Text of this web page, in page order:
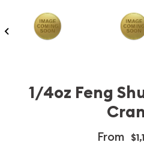
1/4oz Feng
From